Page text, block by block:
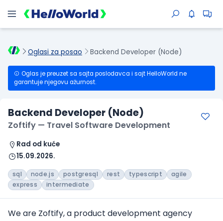
Oglasi za posao Backend Developer (Node)
Oglas je preuzet sa sajta poslodavca i sajt HelloWorld ne
garantuje njegovu ažurnost.
Backend Developer (Node)
Zoftify — Travel Software Development
Rad od kuće
15.09.2026.
sql node.js postgresql rest typescript
agile
express
intermediate
We are Zoftify, a product development agency